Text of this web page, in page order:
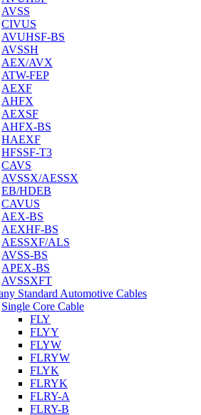
AVSS
CIVUS
AVUHSF-BS
AVSSH
AEX/AVX
ATW-FEP
AEXF
AHFX
AEXSF
AHFX-BS
HAEXF
HFSSF-T3
CAVS
AVSSX/AESSX
EB/HDEB
CAVUS
AEX-BS
AEXHF-BS
AESSXF/ALS
AVSS-BS
APEX-BS
AVSSXFT
Standard Automotive Cables
Single Core Cable
FLY
FLYY
FLYW
FLRYW
FLYK
FLRYK
FLRY-A
FLRY-B